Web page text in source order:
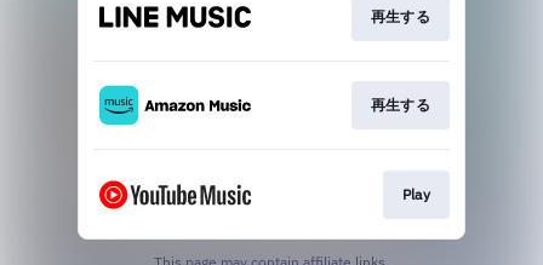
再生する
再生する
Play